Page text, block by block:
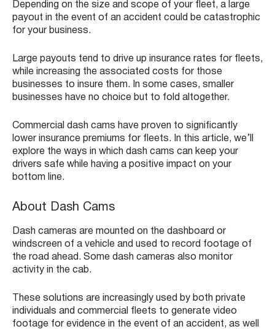
Depending on the size and scope of your fleet, a large
payout in the event of an accident could be catastrophic
for your business.
Large payouts tend to drive up insurance rates for fleets,
while increasing the associated costs for those
businesses to insure them. In some cases, smaller
businesses have no choice but to fold altogether.
Commercial dash cams have proven to significantly
lower insurance premiums for fleets. In this article, we’ll
explore the ways in which dash cams can keep your
drivers safe while having a positive impact on your
bottom line.
About Dash Cams
Dash cameras are mounted on the dashboard or
windscreen of a vehicle and used to record footage of
the road ahead. Some dash cameras also monitor
activity in the cab.
These solutions are increasingly used by both private
individuals and commercial fleets to generate video
footage for evidence in the event of an accident, as well